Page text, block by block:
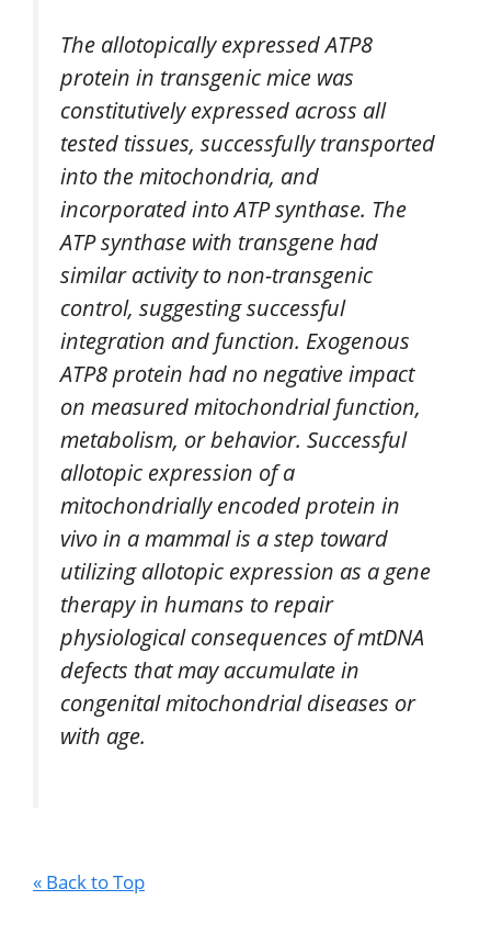
The allotopically expressed ATP8
protein in transgenic mice was
constitutively expressed across all
tested tissues, successfully transported
into the mitochondria, and
incorporated into ATP synthase. The
ATP synthase with transgene had
similar activity to non-transgenic
control, suggesting successful
integration and function. Exogenous
ATP8 protein had no negative impact
on measured mitochondrial function,
metabolism, or behavior. Successful
allotopic expression of a
mitochondrially encoded protein in
vivo in a mammal is a step toward
utilizing allotopic expression as a gene
therapy in humans to repair
physiological consequences of mtDNA
defects that may accumulate in
congenital mitochondrial diseases or
with age.
« Back to Top